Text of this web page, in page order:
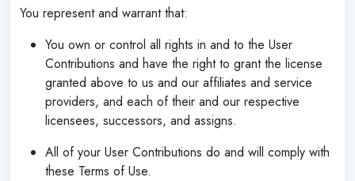
You represent and warrant that:
You own or control all rights in and to the User
Contributions and have the right to grant the license
granted above to us and our affiliates and service
providers, and each of their and our respective
licensees, successors, and assigns.
All of your User Contributions do and will comply with
these Terms of Use.